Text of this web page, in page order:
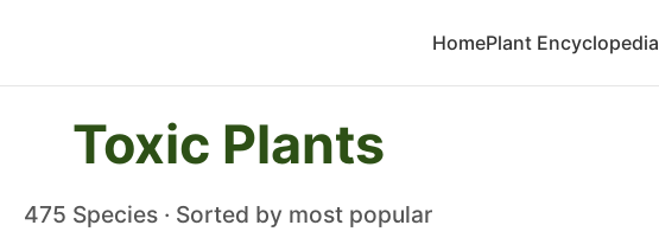
HomePlant Encyclopedia
Toxic Plants
475 Species · Sorted by most popular